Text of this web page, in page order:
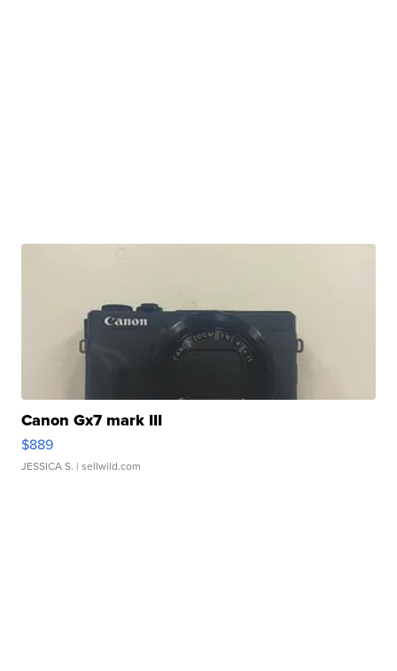
Canon Gx7 mark III
$889
JESSICA S. | sellwild.com